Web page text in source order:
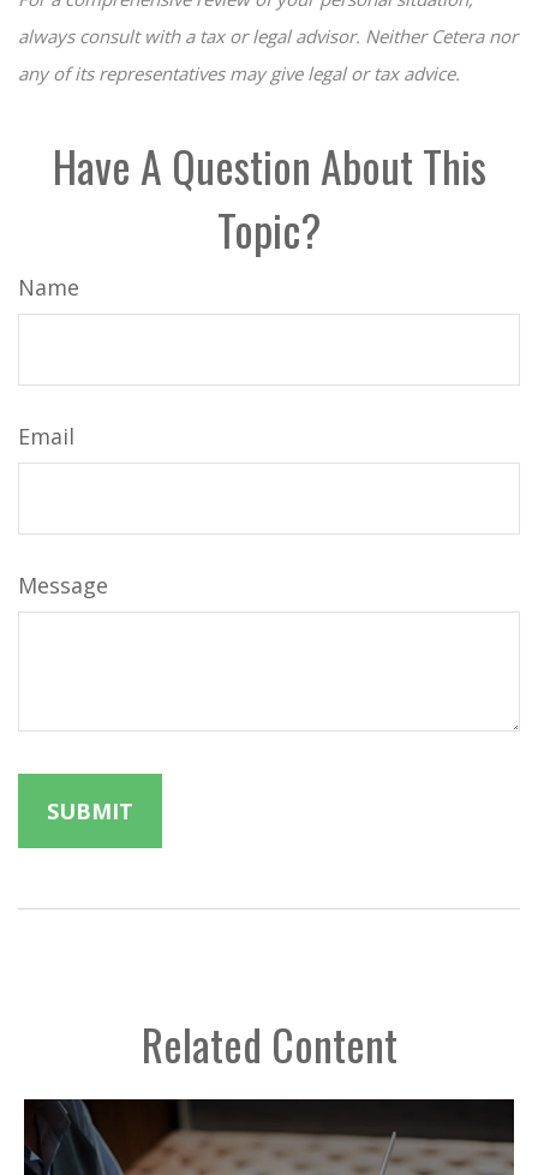
always consult with a tax or legal advisor. Neither Cetera nor
any of its representatives may give legal or tax advice.
Have A Question About This
Topic?
Name
Email
Message
Related Content